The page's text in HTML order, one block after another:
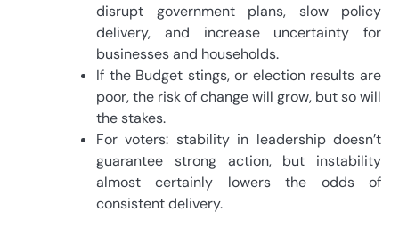
disrupt government plans, slow policy
delivery, and increase uncertainty for
businesses and households.
If the Budget stings, or election results are
poor, the risk of change will grow, but so will
the stakes.
For voters: stability in leadership doesn’t
guarantee strong action, but instability
almost certainly lowers the odds of
consistent delivery.